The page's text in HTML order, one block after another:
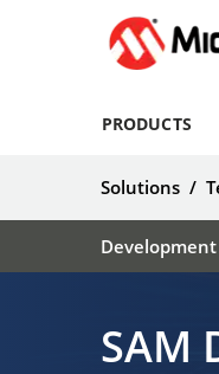
PRODUCTS
Solutions /
SAM